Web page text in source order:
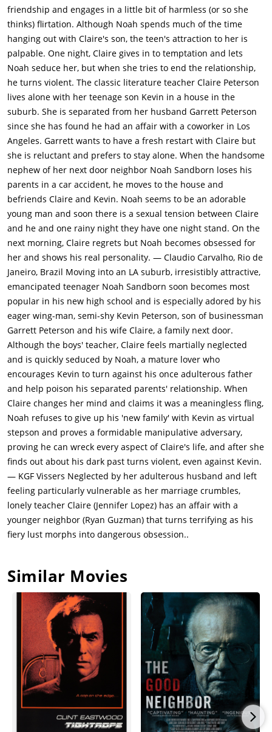
friendship and engages in a little bit of harmless (or so she
thinks) flirtation. Although Noah spends much of the time
hanging out with Claire's son, the teen's attraction to her is
palpable. One night, Claire gives in to temptation and lets
Noah seduce her, but when she tries to end the relationship,
he turns violent. The classic literature teacher Claire Peterson
lives alone with her teenage son Kevin in a house in the
suburb. She is separated from her husband Garrett Peterson
since she has found he had an affair with a coworker in Los
Angeles. Garrett wants to have a fresh restart with Claire but
she is reluctant and prefers to stay alone. When the handsome
nephew of her next door neighbor Noah Sandborn loses his
parents in a car accident, he moves to the house and
befriends Claire and Kevin. Noah seems to be an adorable
young man and soon there is a sexual tension between Claire
and he and one rainy night they have one night stand. On the
next morning, Claire regrets but Noah becomes obsessed for
her and shows his real personality. — Claudio Carvalho, Rio de
Janeiro, Brazil Moving into an LA suburb, irresistibly attractive,
emancipated teenager Noah Sandborn soon becomes most
popular in his new high school and is especially adored by his
eager wing-man, semi-shy Kevin Peterson, son of businessman
Garrett Peterson and his wife Claire, a family next door.
Although the boys' teacher, Claire feels martially neglected
and is quickly seduced by Noah, a mature lover who
encourages Kevin to turn against his once adulterous father
and help poison his separated parents' relationship. When
Claire changes her mind and claims it was a meaningless fling,
Noah refuses to give up his 'new family' with Kevin as virtual
stepson and proves a formidable manipulative adversary,
proving he can wreck every aspect of Claire's life, and after she
finds out about his dark past turns violent, even against Kevin.
— KGF Vissers Neglected by her adulterous husband and left
feeling particularly vulnerable as her marriage crumbles,
lonely teacher Claire (Jennifer Lopez) has an affair with a
younger neighbor (Ryan Guzman) that turns terrifying as his
fiery lust morphs into dangerous obsession..
Similar Movies